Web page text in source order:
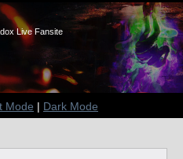
Live Fansite
Mode | Dark Mode